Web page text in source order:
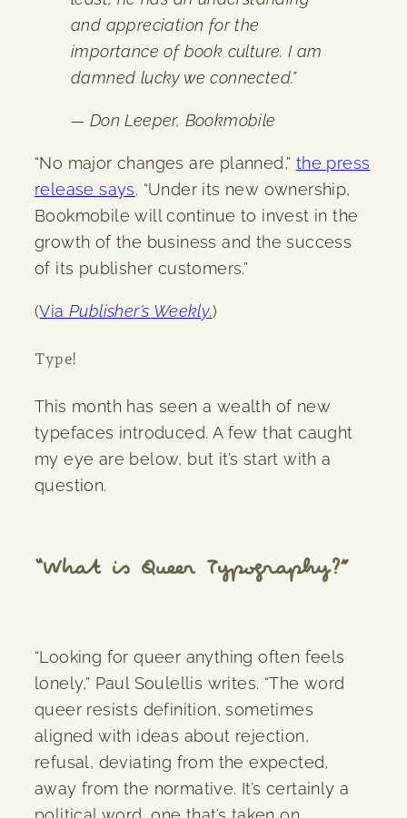
and appreciation for the
importance of book culture. I am
damned lucky we connected.”
— Don Leeper, Bookmobile
“No major changes are planned,” the press
release says. “Under its new ownership,
Bookmobile will continue to invest in the
growth of the business and the success
of its publisher customers.”
(ViaPublisher’s Weekly.)
Type!
This month has seen a wealth of new
typefaces introduced. A few that caught
my eye are below, but it’s start with a
question.
“What is Queer Typography?”
“Looking for queer anything often feels
lonely,” Paul Soulellis writes. “The word
queer resists definition, sometimes
aligned with ideas about rejection,
refusal, deviating from the expected,
away from the normative. It’s certainly a